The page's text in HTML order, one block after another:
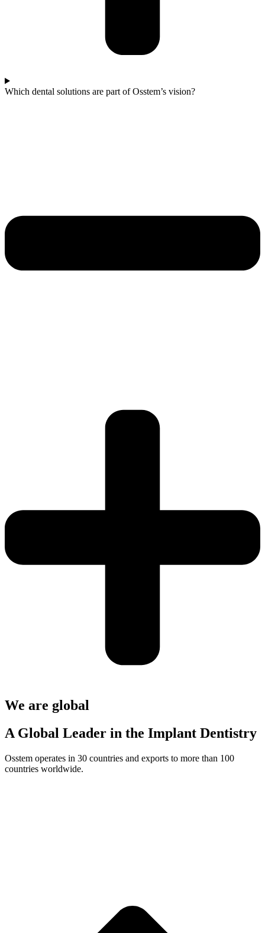
Which dental solutions are part of Osstem’s vision?
We are global
A Global Leader in the Implant Dentistry
Osstem operates in 30 countries and exports to more than 100
countries worldwide.